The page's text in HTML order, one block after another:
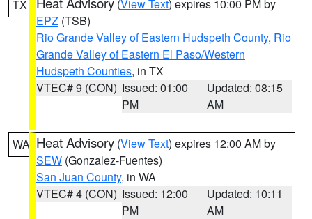
TX (View Text) expires 10:00 PM by
EPZ (TSB)
Rio Grande Valley of Eastern Hudspeth County, Rio
Grande Valley of Eastern El Paso/Western
Hudspeth Counties, in TX
VTEC# 9 (CON) Issued: 01:00
PM
Updated: 08:15
AM
WA Heat Advisory (View Text) expires 12:00 AM by
SEW (Gonzalez-Fuentes)
San Juan County, in WA
VTEC# 4 (CON) Issued: 12:00
PM
Updated: 10:11
AM